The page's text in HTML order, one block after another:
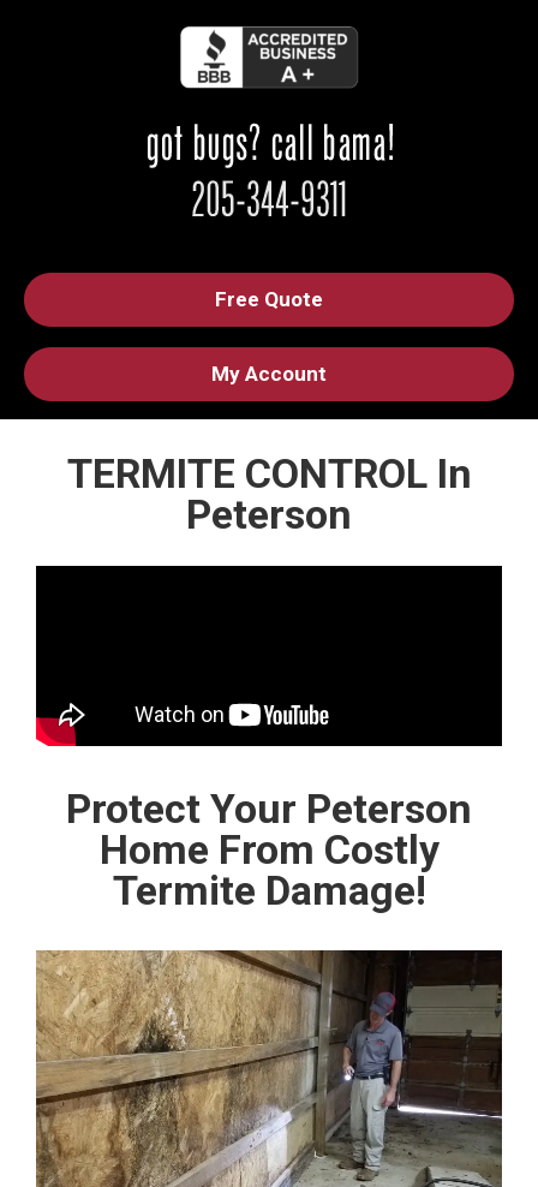
Free Quote
My Account
TERMITE CONTROL In
Peterson
Protect Your Peterson
Home From Costly
Termite Damage!